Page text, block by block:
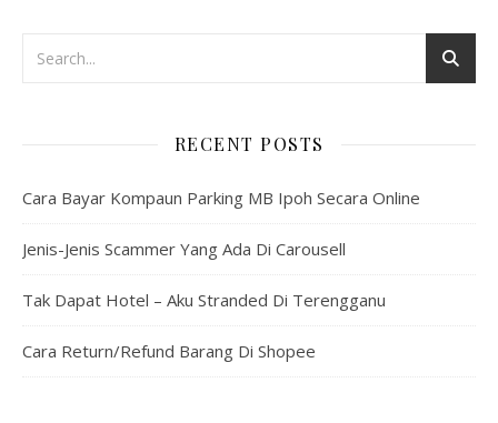
RECENT POSTS
Cara Bayar Kompaun Parking MB Ipoh Secara Online
Jenis-Jenis Scammer Yang Ada Di Carousell
Tak Dapat Hotel – Aku Stranded Di Terengganu
Cara Return/Refund Barang Di Shopee